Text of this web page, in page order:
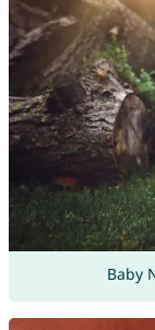
Baby